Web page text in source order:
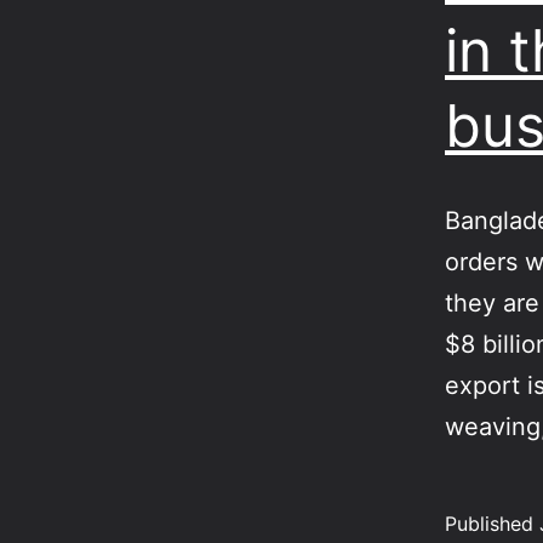
in
orders
they
$8
export
Published